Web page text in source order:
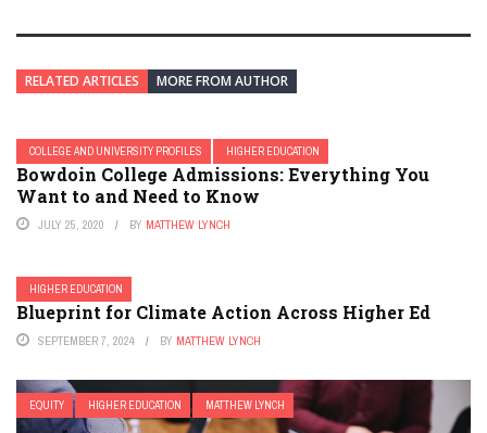
RELATED ARTICLES MORE FROM AUTHOR
COLLEGE AND UNIVERSITY PROFILES HIGHER EDUCATION
Bowdoin College Admissions: Everything You
Want to and Need to Know
JULY 25, 2020 BY MATTHEW LYNCH
HIGHER EDUCATION
Blueprint for Climate Action Across Higher Ed
SEPTEMBER 7, 2024 BY MATTHEW LYNCH
EQUITY HIGHER EDUCATION MATTHEW LYNCH